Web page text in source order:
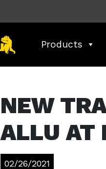
Products
NEW
ALLU AT
02/26/2021